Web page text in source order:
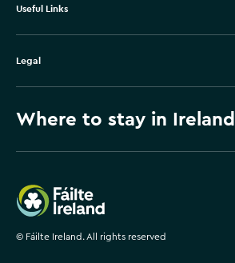
Useful Links
Legal
Where to stay in Ireland
Failte Ireland
© Fáilte Ireland. All rights reserved